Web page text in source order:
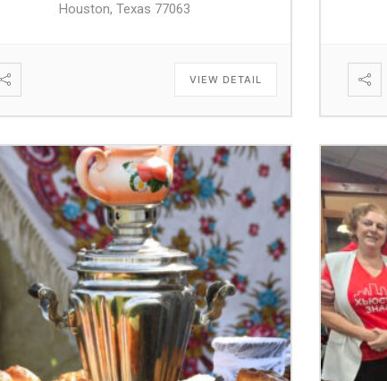
Houston, Texas 77063
VIEW DETAIL